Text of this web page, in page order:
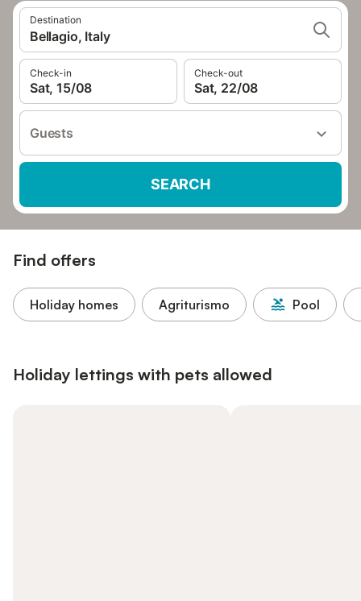
Destination
Bellagio, Italy
Check-in
Sat, 15/08
Check-out
Sat, 22/08
Guests
SEARCH
Find offers
Holiday homes Agriturismo Pool
Holiday lettings with pets allowed